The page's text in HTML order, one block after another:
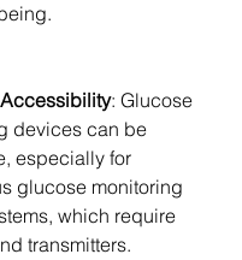
: Glucose
devices can be
especially for
glucose monitoring
which require
transmitters.